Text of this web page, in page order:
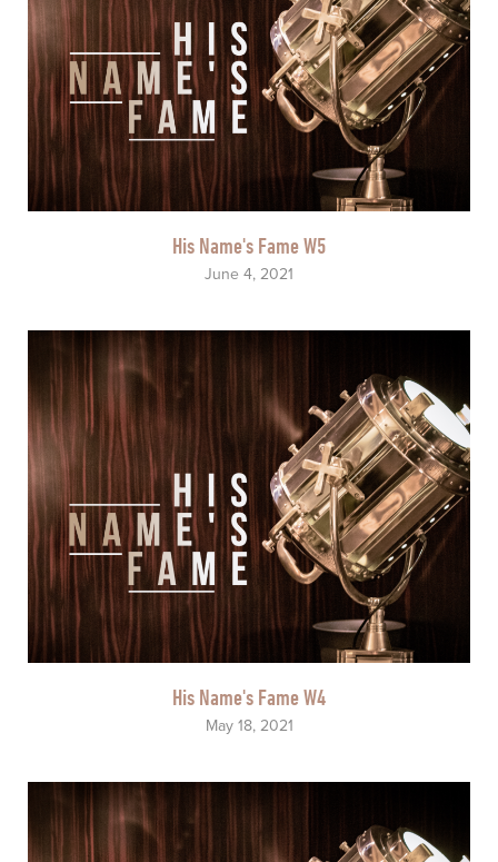
His Name's Fame W5
June 4, 2021
His Name's Fame W4
May 18, 2021